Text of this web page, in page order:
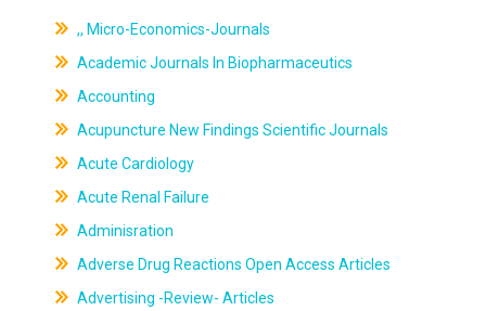
,, Micro-Economics-Journals
Academic Journals In Biopharmaceutics
Accounting
Acupuncture New Findings Scientific Journals
Acute Cardiology
Acute Renal Failure
Adminisration
Adverse Drug Reactions Open Access Articles
Advertising -Review- Articles